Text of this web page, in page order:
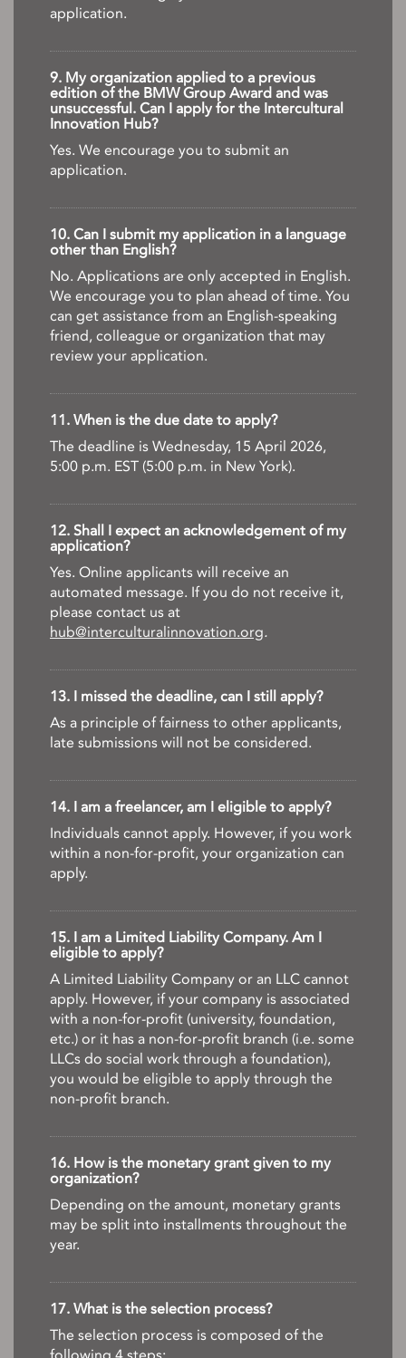
application.
9. My organization applied to a previous
edition of the BMW Group Award and was
unsuccessful. Can I apply for the Intercultural
Innovation Hub?
Yes. We encourage you to submit an
application.
10. Can I submit my application in a language
other than English?
No. Applications are only accepted in English.
We encourage you to plan ahead of time. You
can get assistance from an English-speaking
friend, colleague or organization that may
review your application.
11. When is the due date to apply?
The deadline is Wednesday, 15 April 2026,
5:00 p.m. EST (5:00 p.m. in New York).
12. Shall I expect an acknowledgement of my
application?
Yes. Online applicants will receive an
automated message. If you do not receive it,
please contact us at
hub@interculturalinnovation.org.
13. I missed the deadline, can I still apply?
As a principle of fairness to other applicants,
late submissions will not be considered.
14. I am a freelancer, am I eligible to apply?
Individuals cannot apply. However, if you work
within a non-for-profit, your organization can
apply.
15. I am a Limited Liability Company. Am I
eligible to apply?
A Limited Liability Company or an LLC cannot
apply. However, if your company is associated
with a non-for-profit (university, foundation,
etc.) or it has a non-for-profit branch (i.e. some
LLCs do social work through a foundation),
you would be eligible to apply through the
non-profit branch.
16. How is the monetary grant given to my
organization?
Depending on the amount, monetary grants
may be split into installments throughout the
year.
17. What is the selection process?
The selection process is composed of the